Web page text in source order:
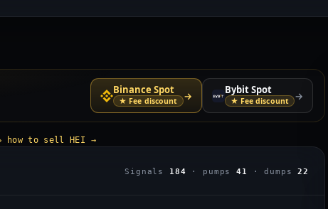
Binance Spot
★ Fee discount → Bybit Spot
★ Fee discount →
how to sell HEI →
Signals 184 · pumps41 · dumps22